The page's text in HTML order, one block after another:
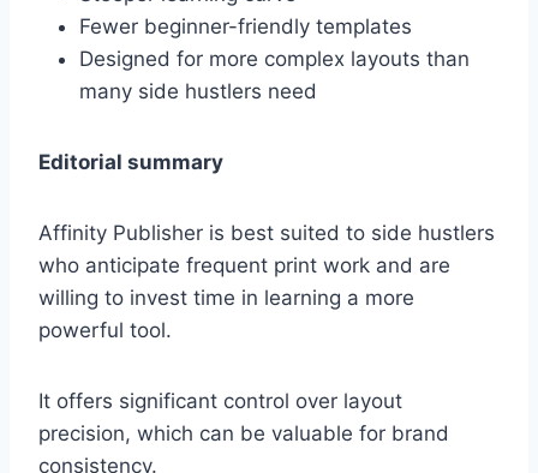
Fewer beginner-friendly templates
Designed for more complex layouts than
many side hustlers need
Editorial summary
Affinity Publisher is best suited to side hustlers
who anticipate frequent print work and are
willing to invest time in learning a more
powerful tool.
It offers significant control over layout
precision, which can be valuable for brand
consistency.